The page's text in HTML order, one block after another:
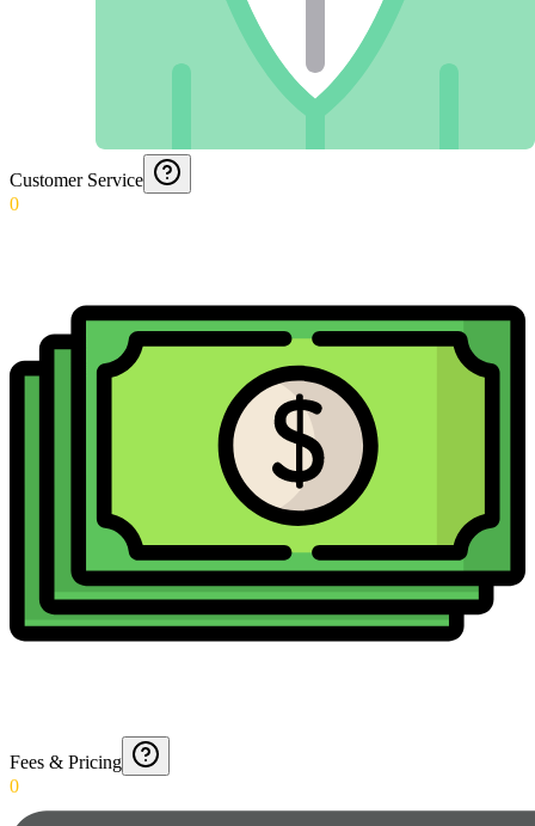
Customer Service
0
Fees & Pricing
0